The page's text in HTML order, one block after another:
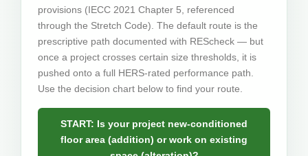
provisions (IECC 2021 Chapter 5, referenced
through the Stretch Code). The default route is the
prescriptive path documented with REScheck — but
once a project crosses certain size thresholds, it is
pushed onto a full HERS-rated performance path.
Use the decision chart below to find your route.
START: Is your project new-conditioned
floor area (addition) or work on existing